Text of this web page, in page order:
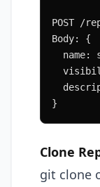
POST /
Body: {
name:
}
Clone
git clone